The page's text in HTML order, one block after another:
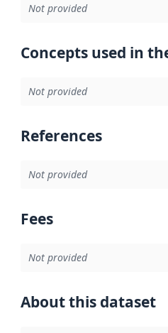
Not provided
Concepts used in
Not provided
References
Not provided
Fees
Not provided
About this dataset